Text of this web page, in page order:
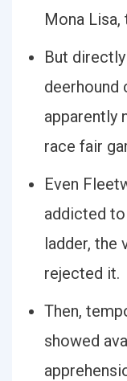
Mona Lisa,
But
deerhound
apparently
race fair
Even
addicted
ladder, the
rejected it.
Then,
showed